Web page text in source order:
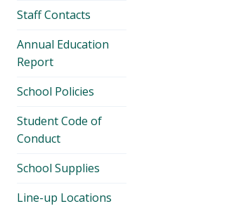
Staff Contacts
Annual Education
Report
School Policies
Student Code of
Conduct
School Supplies
Line-up Locations